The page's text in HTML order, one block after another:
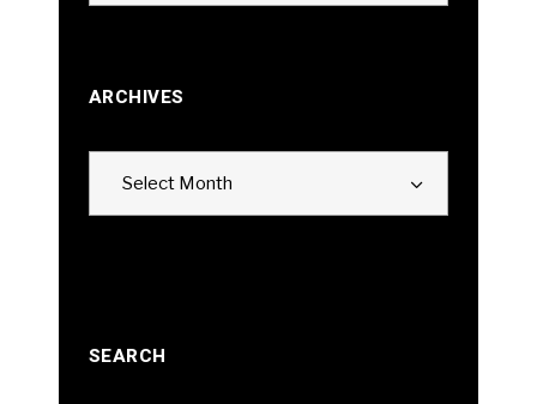
ARCHIVES
Select Month
SEARCH